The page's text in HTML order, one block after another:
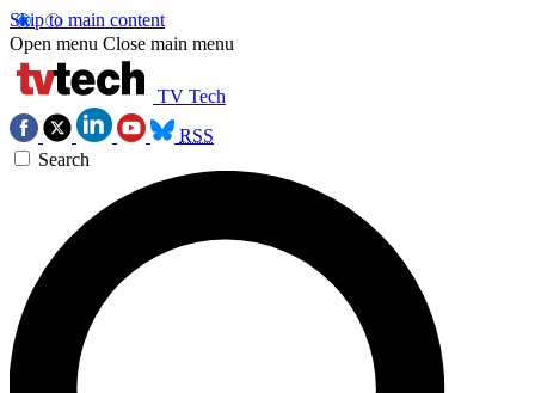
Skip to main content
Open menu Close main menu
TV Tech
RSS
Search